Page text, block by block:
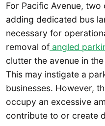
For Pacific Avenue,
adding dedicated bus
necessary for
removal of angled
clutter the avenue in
This may instigate a
businesses. However,
occupy an excessive
contribute to or create